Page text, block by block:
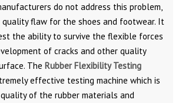
do not address this problem,
flaw for the shoes and footwear. It
the ability to survive the flexible forces
of cracks and other quality
The Rubber Flexibility Testing
effective testing machine which is
of the rubber materials and